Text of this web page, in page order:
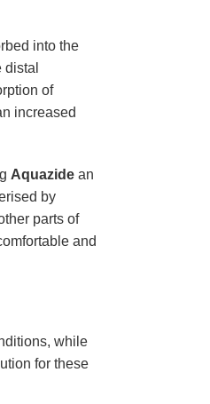
into the
of
increased
Aquazide an
by
parts of
and
while
for these